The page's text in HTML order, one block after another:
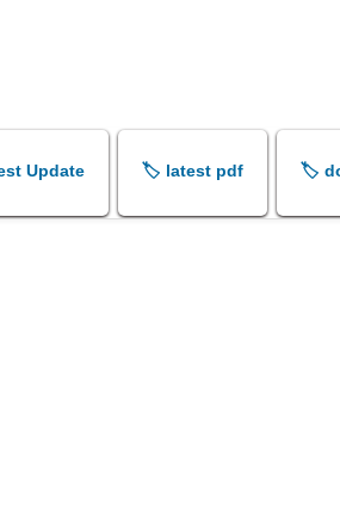
Update 🏷️ latest pdf 🏷️